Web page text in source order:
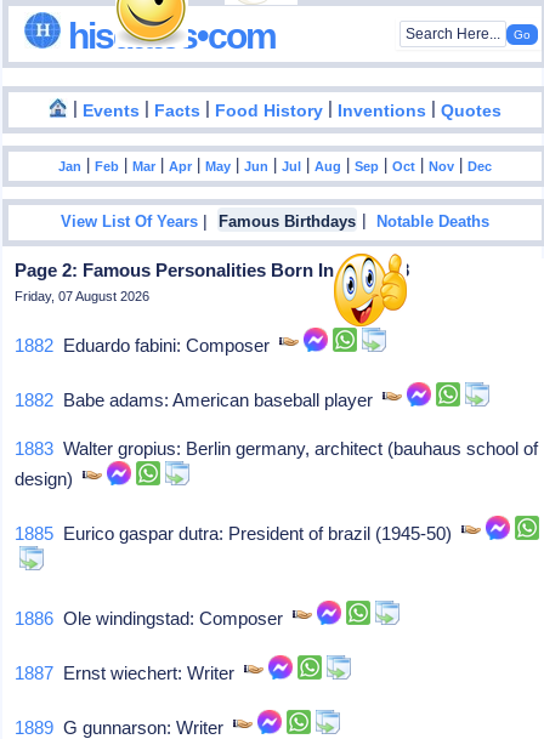
hisdates•com
| Events | Facts | Food History | Inventions |Quotes
Jan |Feb |Mar |Apr |May |Jun |Jul |Aug |Sep |Oct |Nov |Dec
View List Of Years | Famous Birthdays |Notable Deaths
Page 2: Famous Personalities Born In May - 18
Friday, 07 August 2026
1882 Eduardo fabini: Composer
1882 Babe adams: American baseball player
1883 Walter gropius: Berlin germany, architect (bauhaus school of
design)
1885 Eurico gaspar dutra: President of brazil (1945-50)
1886 Ole windingstad: Composer
1887 Ernst wiechert: Writer
1889 G gunnarson: Writer